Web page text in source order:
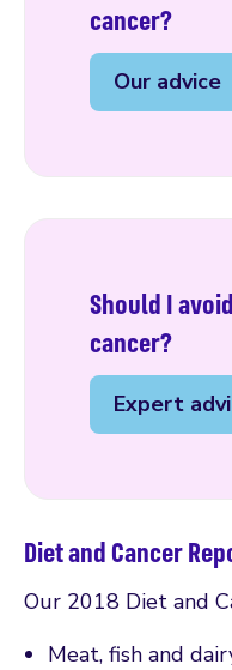
cancer?
Our advice
Should I
cancer?
Expert
Diet and Cancer
Our 2018 Diet and
Meat, fish and